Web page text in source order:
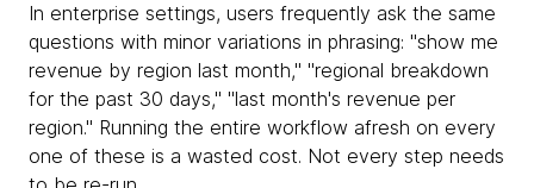
In enterprise settings, users frequently ask the same
questions with minor variations in phrasing: "show me
revenue by region last month," "regional breakdown
for the past 30 days," "last month's revenue per
region." Running the entire workflow afresh on every
one of these is a wasted cost. Not every step needs